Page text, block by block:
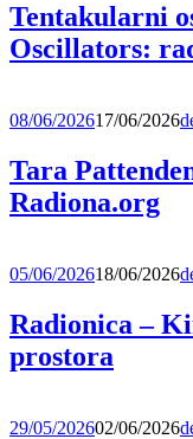
Tentakularni
Oscillators:
08/06/202617/06/2026
Tara
Radiona.org
05/06/202618/06/2026
Radionica –
prostora
29/05/202602/06/2026